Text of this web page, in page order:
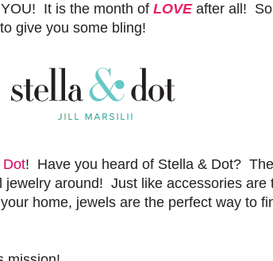
It is the month of LOVEafter all! So
give you some bling!
Dot! Have you heard of Stella & Dot?
jewelry around! Just like accessories are
home, jewels are the perfect way to